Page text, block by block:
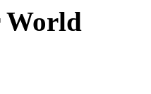
World